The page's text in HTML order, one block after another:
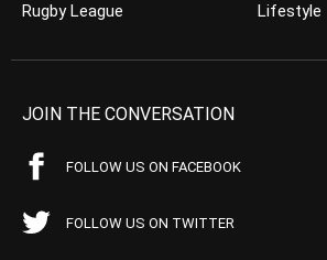
Rugby League
Lifestyle
JOIN THE CONVERSATION
FOLLOW US ON FACEBOOK
FOLLOW US ON TWITTER